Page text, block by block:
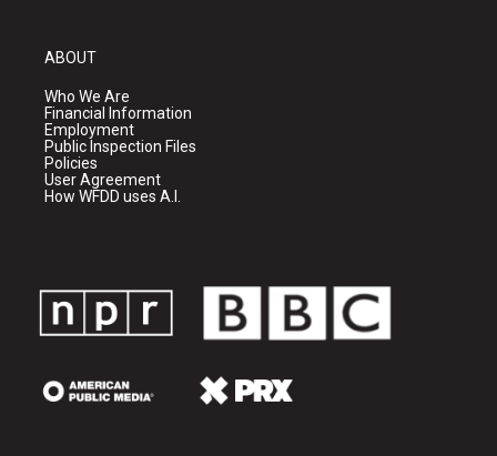
ABOUT
Who We Are
Financial Information
Employment
Public Inspection Files
Policies
User Agreement
How WFDD uses A.I.